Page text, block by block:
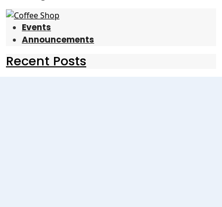
Events
Announcements
Recent Posts